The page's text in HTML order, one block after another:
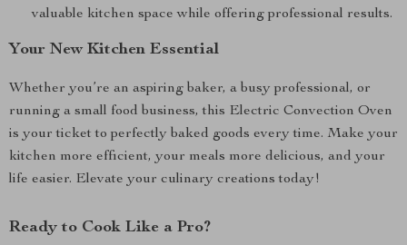
valuable kitchen space while offering professional results.
Your New Kitchen Essential
Whether you’re an aspiring baker, a busy professional, or
running a small food business, this Electric Convection Oven
is your ticket to perfectly baked goods every time. Make your
kitchen more efficient, your meals more delicious, and your
life easier. Elevate your culinary creations today!
Ready to Cook Like a Pro?